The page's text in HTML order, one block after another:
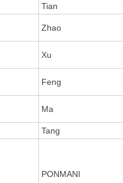
Tian
Zhao
Xu
Feng
Ma
Tang
PONMANI